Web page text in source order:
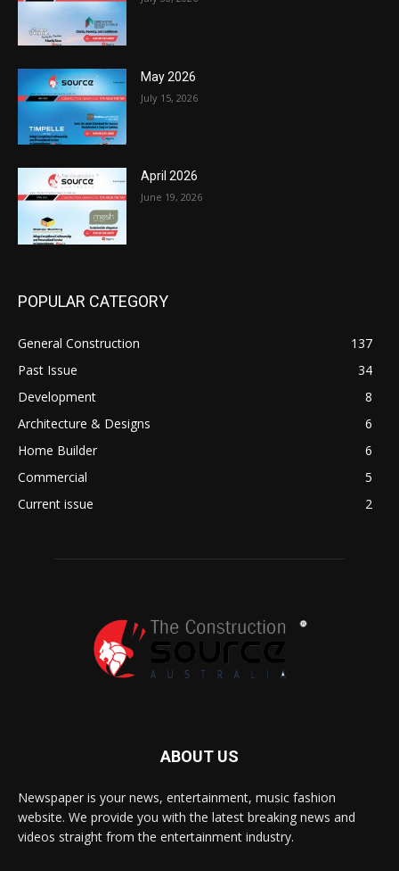
May 2026
July 15, 2026
April 2026
June 19, 2026
POPULAR CATEGORY
General Construction
137
Past Issue
34
Development
8
Architecture & Designs
6
Home Builder
6
Commercial
5
Current issue
2
ABOUT US
Newspaper is your news, entertainment, music fashion
website. We provide you with the latest breaking news and
videos straight from the entertainment industry.